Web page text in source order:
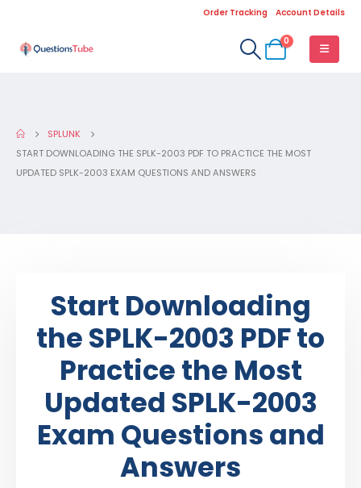
Order Tracking Account Details
0
SPLUNK
START DOWNLOADING THE SPLK-2003 PDF TO PRACTICE THE MOST
UPDATED SPLK-2003 EXAM QUESTIONS AND ANSWERS
Start Downloading
the SPLK-2003 PDF to
Practice the Most
Updated SPLK-2003
Exam Questions and
Answers